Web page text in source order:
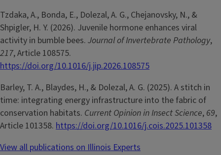
Tzdaka, A., Bonda, E., Dolezal, A. G., Chejanovsky, N., &
Shpigler, H. Y. (2026). Juvenile hormone enhances viral
activity in bumble bees. Journal of Invertebrate Pathology,
217, Article 108575.
https://doi.org/10.1016/j.jip.2026.108575
Barley, T. A., Blaydes, H., & Dolezal, A. G. (2025). A stitch in
time: integrating energy infrastructure into the fabric of
conservation habitats. Current Opinion in Insect Science, 69,
Article 101358. https://doi.org/10.1016/j.cois.2025.101358
View all publications on Illinois Experts